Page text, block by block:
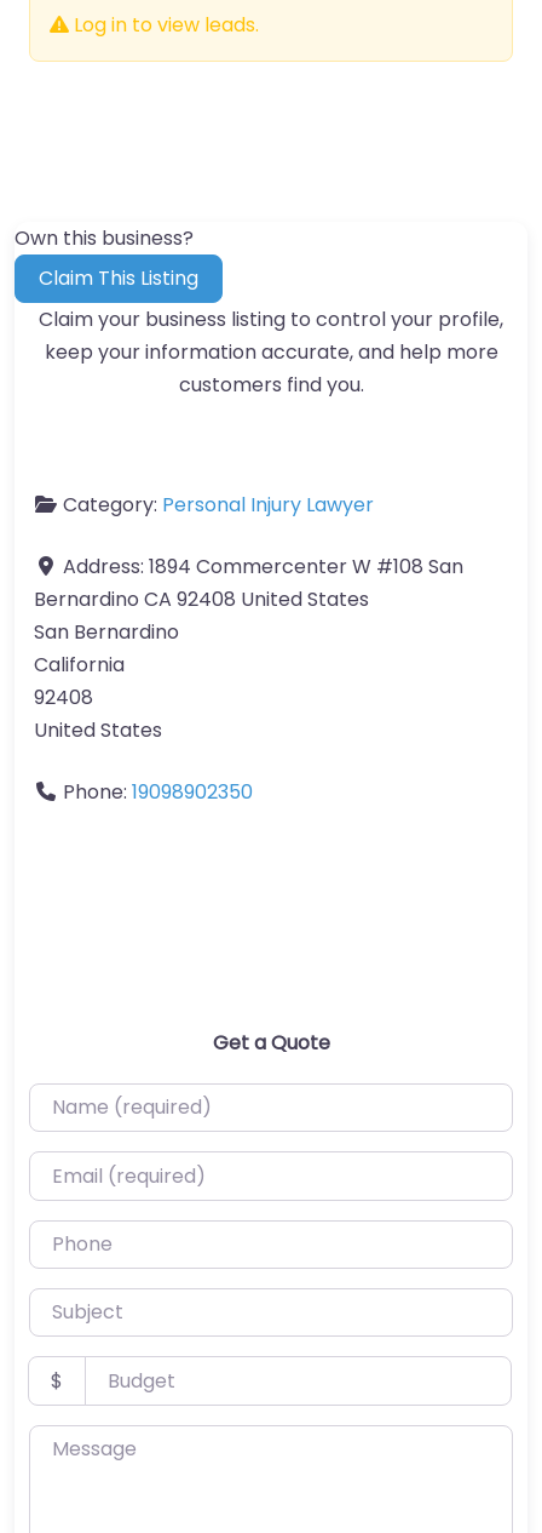
Log in to view leads.
Own this business?
Claim This Listing
Claim your business listing to control your profile,
keep your information accurate, and help more
customers find you.
Category: Personal Injury Lawyer
Address: 1894 Commercenter W #108 San
Bernardino CA 92408 United States
San Bernardino
California
92408
United States
Phone: 19098902350
Get a Quote
Name (required)
Email (required)
Phone
Subject
Budget
$
Message